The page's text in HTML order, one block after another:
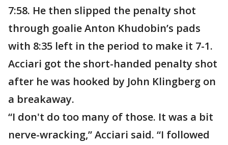
7:58. He then slipped the penalty shot
through goalie Anton Khudobin’s pads
with 8:35 left in the period to make it 7-1.
Acciari got the short-handed penalty shot
after he was hooked by John Klingberg on
a breakaway.
“I don't do too many of those. It was a bit
nerve-wracking,” Acciari said. “I followed